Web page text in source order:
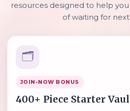
resources designed to help
of waiting for
🗂️
JOIN-NOW BONUS
400+ Piece Starter